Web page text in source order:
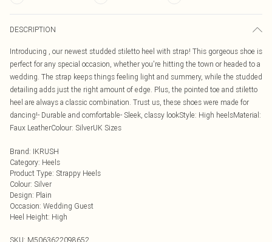
DESCRIPTION
Introducing , our newest studded stiletto heel with strap! This gorgeous shoe is
perfect for any special occasion, whether you're hitting the town or headed to a
wedding. The strap keeps things feeling light and summery, while the studded
detailing adds just the right amount of edge. Plus, the pointed toe and stiletto
heel are always a classic combination. Trust us, these shoes were made for
dancing!- Durable and comfortable- Sleek, classy lookStyle: High heelsMaterial:
Faux LeatherColour: SilverUK Sizes
Brand: IKRUSH
Category: Heels
Product Type: Strappy Heels
Colour: Silver
Design: Plain
Occasion: Wedding Guest
Heel Height: High
SKU: M5063622098652